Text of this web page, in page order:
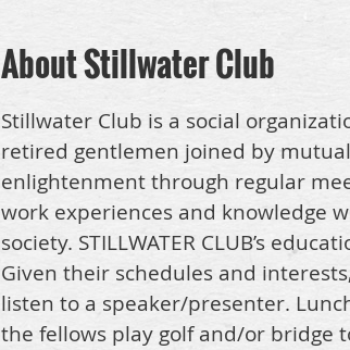
About Stillwater Club
Stillwater Club is a social
retired gentlemen joined by
enlightenment through regular
work experiences and knowledge
society. STILLWATER CLUB’s
Given their schedules and
listen to a speaker/presenter.
the fellows play golf and/or bridge